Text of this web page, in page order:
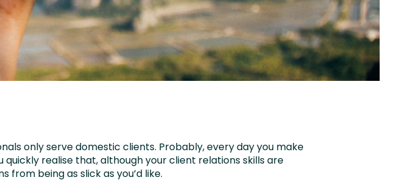
only serve domestic clients. Probably, every day you make
quickly realise that, although your client relations skills are
being as slick as you’d like.